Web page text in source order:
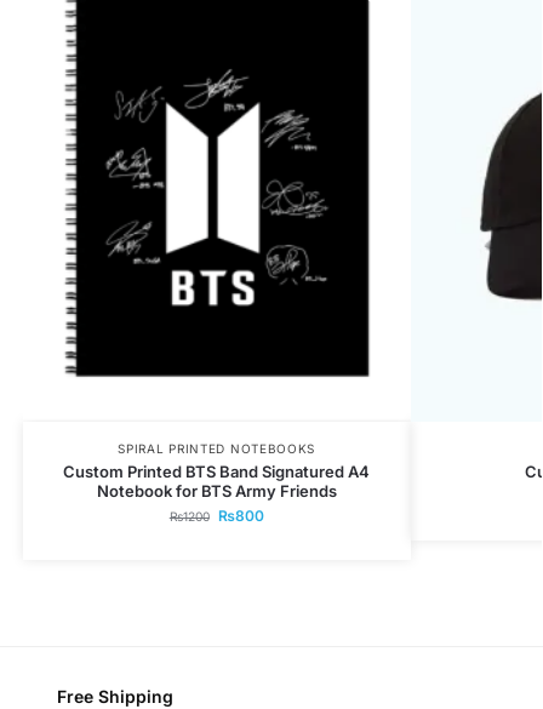
SPIRAL PRINTED NOTEBOOKS
Custom Printed BTS Band Signatured A4
Notebook for BTS Army Friends
₨1200 ₨800
Free Shipping